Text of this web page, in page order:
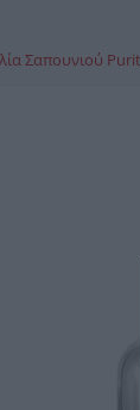
Σαπουνιού